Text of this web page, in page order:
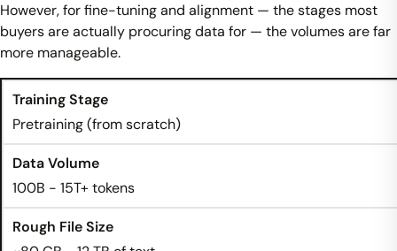
However, for fine-tuning and alignment — the stages most
buyers are actually procuring data for — the volumes are far
more manageable.
Pretraining (from scratch)
100B - 15T+ tokens